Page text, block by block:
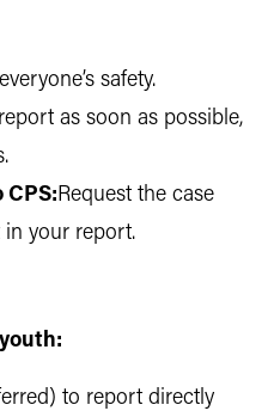
safety.
as soon as possible,
CPS:Request the case
your report.
to report directly